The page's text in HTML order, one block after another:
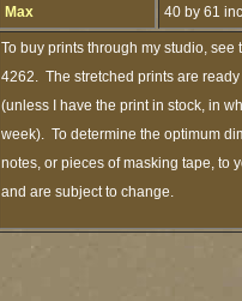
Max 40 by 61
To buy prints through my studio, see
4262. The stretched prints are
(unless I have the print in stock, in
week). To determine the optimum
notes, or pieces of masking tape, to
and are subject to change.